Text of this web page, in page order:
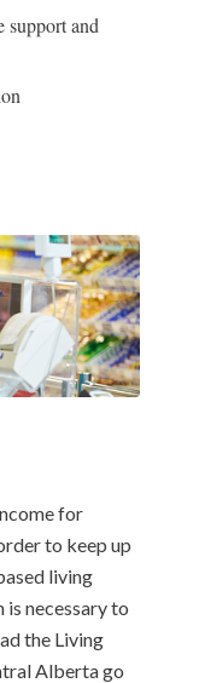
support and
for
to keep up
living
necessary to
the Living
Alberta go